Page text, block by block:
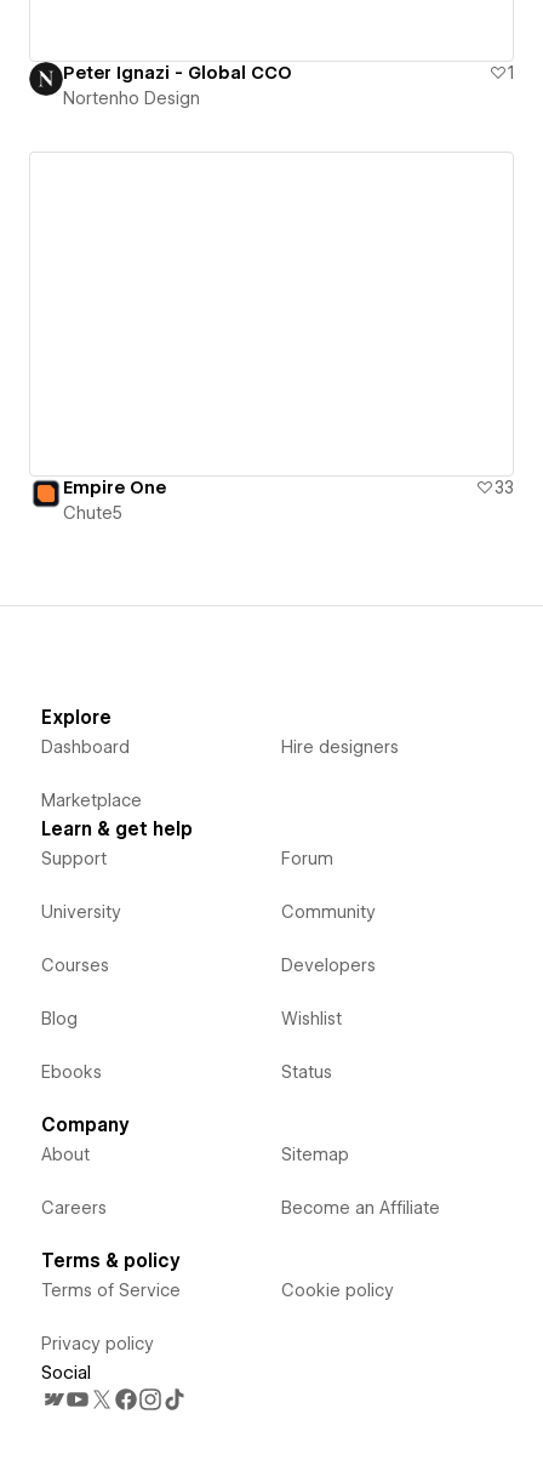
Peter Ignazi - Global CCO
1
Nortenho Design
Empire One
33
Chute5
Explore
Dashboard
Marketplace
Hire designers
Learn & get help
Support
University
Courses
Blog
Ebooks
Forum
Community
Developers
Wishlist
Status
Company
About
Careers
Sitemap
Become an Affiliate
Terms & policy
Terms of Service
Privacy policy
Cookie policy
Social